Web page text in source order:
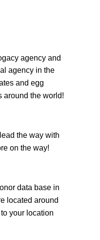
agency and
agency in the
and egg
around the world!
the way with
on the way!
data base in
located around
your location